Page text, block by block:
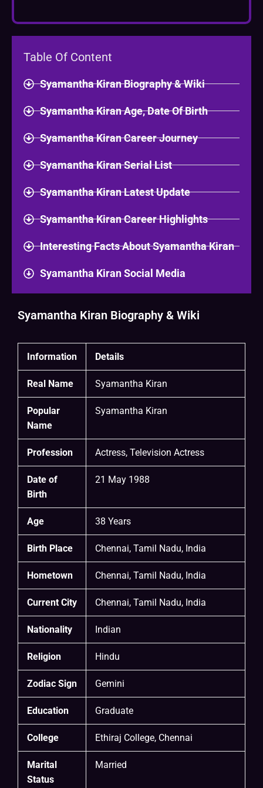
Table Of Content
Syamantha Kiran Biography & Wiki
Syamantha Kiran Age, Date Of Birth
Syamantha Kiran Career Journey
Syamantha Kiran Serial List
Syamantha Kiran Latest Update
Syamantha Kiran Career Highlights
Interesting Facts About Syamantha Kiran
Syamantha Kiran Social Media
Syamantha Kiran Biography & Wiki
Information Details
Real Name Syamantha Kiran
Popular
Name
Syamantha Kiran
Profession Actress, Television Actress
Date of
Birth
21 May 1988
Age 38 Years
Birth Place Chennai, Tamil Nadu, India
Hometown Chennai, Tamil Nadu, India
Current City Chennai, Tamil Nadu, India
Nationality Indian
Religion Hindu
Zodiac Sign Gemini
Education Graduate
College Ethiraj College, Chennai
Marital
Status
Married